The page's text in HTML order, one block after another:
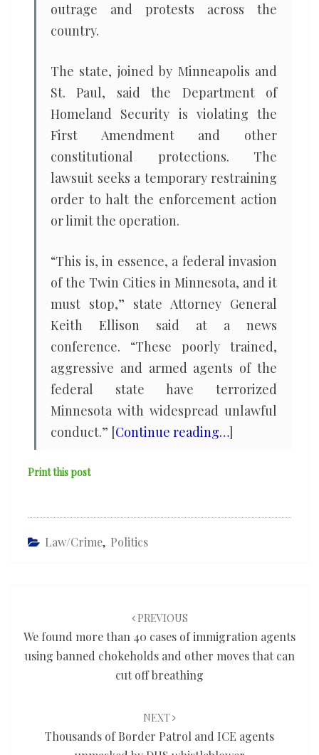
outrage and protests across the
country.
The state, joined by Minneapolis and
St. Paul, said the Department of
Homeland Security is violating the
First Amendment and other
constitutional protections. The
lawsuit seeks a temporary restraining
order to halt the enforcement action
or limit the operation.
“This is, in essence, a federal invasion
of the Twin Cities in Minnesota, and it
must stop,” state Attorney General
Keith Ellison said at a news
conference. “These poorly trained,
aggressive and armed agents of the
federal state have terrorized
Minnesota with widespread unlawful
conduct.” [Continue reading…]
Print this post
Law/Crime, Politics
PREVIOUS
We found more than 40 cases of immigration agents
using banned chokeholds and other moves that can
cut off breathing
NEXT
Thousands of Border Patrol and ICE agents